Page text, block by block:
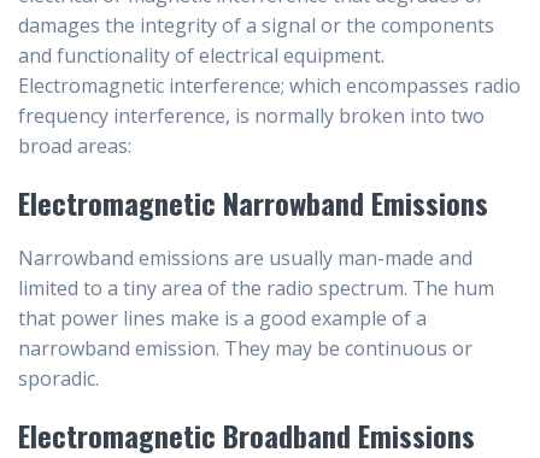
damages the integrity of a signal or the components
and functionality of electrical equipment.
Electromagnetic interference; which encompasses radio
frequency interference, is normally broken into two
broad areas:
Electromagnetic Narrowband Emissions
Narrowband emissions are usually man-made and
limited to a tiny area of the radio spectrum. The hum
that power lines make is a good example of a
narrowband emission. They may be continuous or
sporadic.
Electromagnetic Broadband Emissions